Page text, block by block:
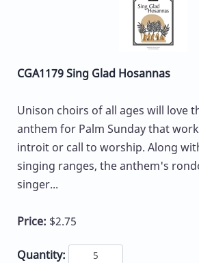
CGA1179 Sing Glad Hosannas
Unison choirs of all ages will love
anthem for Palm Sunday that
introit or call to worship. Along
singing ranges, the anthem's
singer...
Price: $2.75
Quantity: